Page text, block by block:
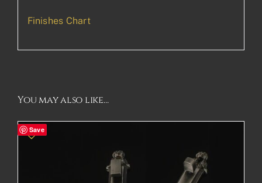
Finishes Chart
You may also like…
Save